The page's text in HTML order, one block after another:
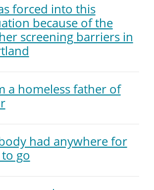
forced into this
because of the
screening barriers in
a homeless father of
had anywhere for
go